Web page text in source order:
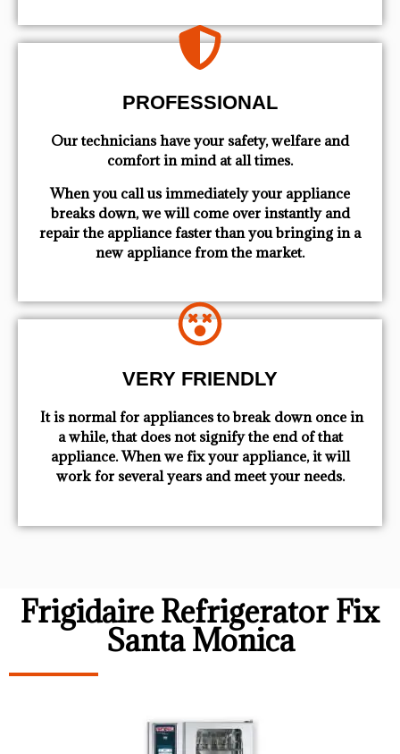
PROFESSIONAL
Our technicians have your safety, welfare and
comfort ​in mind at all times.
When you call us immediately your appliance
breaks down, we will come over instantly and
repair the appliance faster than you bringing in a
new appliance from the market.
VERY FRIENDLY
​ It is normal for appliances to break down once in
a while, that does not signify the end of that
appliance. When we fix your appliance, it will
work for several years and meet your needs.
Frigidaire Refrigerator Fix
Santa Monica